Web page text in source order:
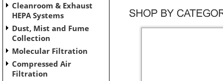
Cleanroom & Exhaust
HEPA Systems
Dust, Mist and Fume
Collection
Molecular Filtration
Compressed Air
Filtration